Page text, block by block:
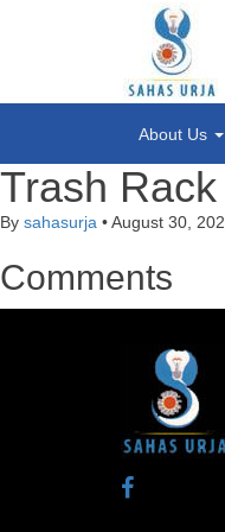
About Us
Trash
By sahasurja •August 30,
Comments